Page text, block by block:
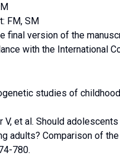
FM, SM
final version of the
with the International
studies of
V, et al. Should
adults? Comparison of
780.